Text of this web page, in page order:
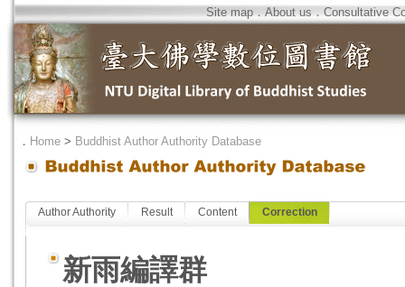
Site map．About us．Consultative
． Home > Buddhist Author Authority Database
Author Authority Result Content Correction
新雨編譯群